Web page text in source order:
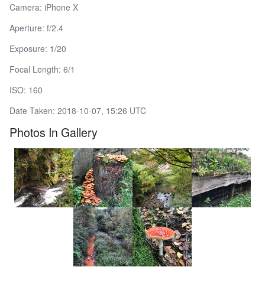
Camera: iPhone X
Aperture: f/2.4
Exposure: 1/20
Focal Length: 6/1
ISO: 160
Date Taken: 2018-10-07, 15:26 UTC
Photos In Gallery